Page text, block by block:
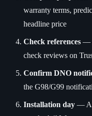
warranty terms,
headline price
Check references —
check reviews on
Confirm DNO
the G98/G99
Installation day — A